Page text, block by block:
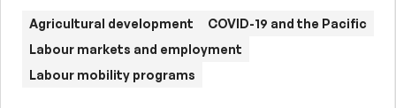
Agricultural development
COVID-19 and the Pacific
Labour markets and employment
Labour mobility programs